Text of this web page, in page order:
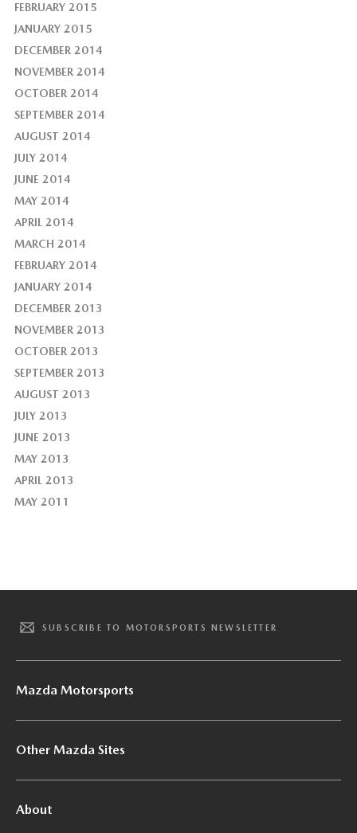
FEBRUARY 2015
JANUARY 2015
DECEMBER 2014
NOVEMBER 2014
OCTOBER 2014
SEPTEMBER 2014
AUGUST 2014
JULY 2014
JUNE 2014
MAY 2014
APRIL 2014
MARCH 2014
FEBRUARY 2014
JANUARY 2014
DECEMBER 2013
NOVEMBER 2013
OCTOBER 2013
SEPTEMBER 2013
AUGUST 2013
JULY 2013
JUNE 2013
MAY 2013
APRIL 2013
MAY 2011
SUBSCRIBE TO MOTORSPORTS NEWSLETTER
Mazda Motorsports
Other Mazda Sites
About